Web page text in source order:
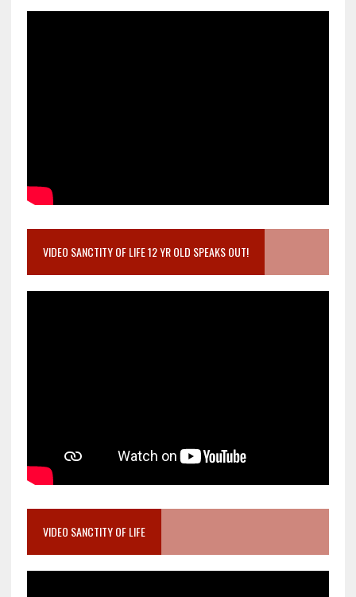
VIDEO SANCTITY OF LIFE 12 YR OLD SPEAKS OUT!
VIDEO SANCTITY OF LIFE